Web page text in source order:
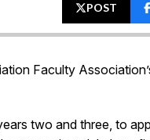
POST
Faculty
two and three, to